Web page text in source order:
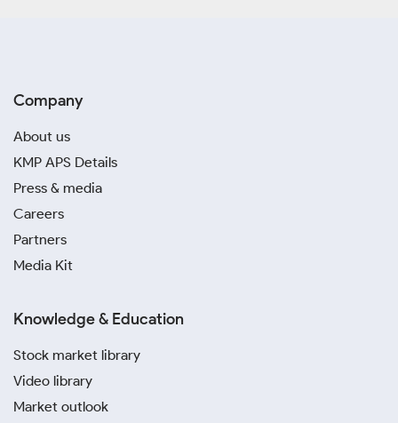
Company
About us
KMP APS Details
Press & media
Careers
Partners
Media Kit
Knowledge & Education
Stock market library
Video library
Market outlook